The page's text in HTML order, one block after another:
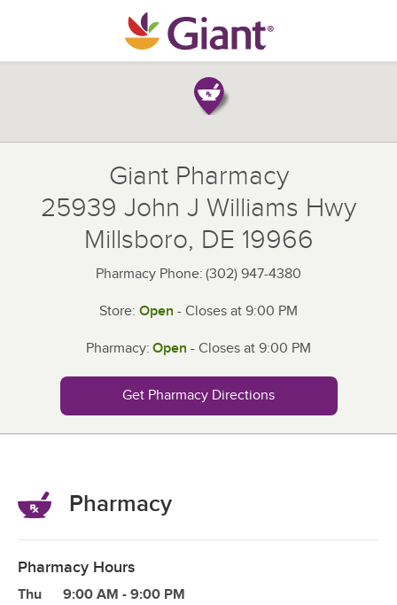
Giant Pharmacy
25939 John J Williams Hwy
Millsboro, DE 19966
Pharmacy Phone: (302) 947-4380
Get Pharmacy Directions
Store: Open - Closes at 9:00 PM
Pharmacy: Open - Closes at9:00 PM
Pharmacy
Pharmacy Hours
Day of the Week Hours
Thu 9:00 AM - 9:00 PM